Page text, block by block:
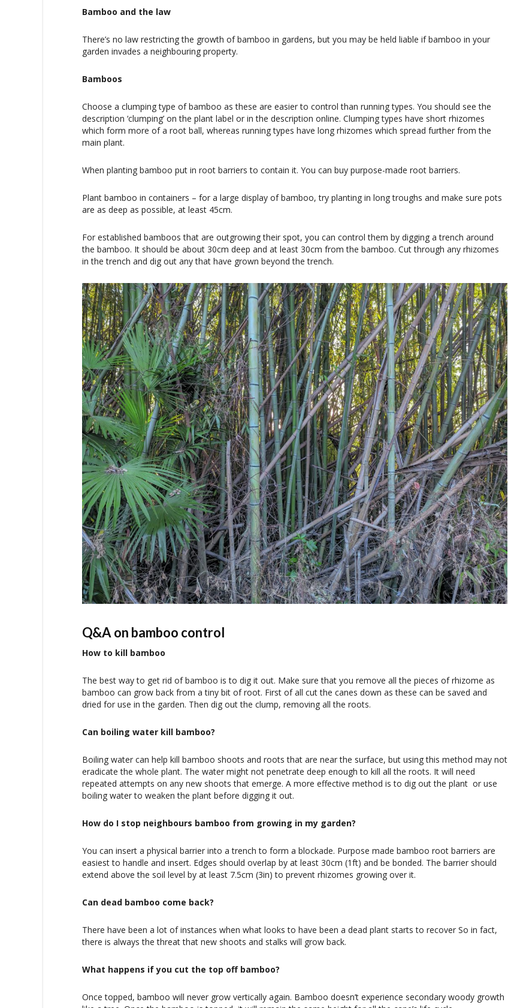
Bamboo and the law
There’s no law restricting the growth of bamboo in gardens, but you may be held liable if bamboo in your
garden invades a neighbouring property.
Bamboos
Choose a clumping type of bamboo as these are easier to control than running types. You should see the
description ‘clumping’ on the plant label or in the description online. Clumping types have short rhizomes
which form more of a root ball, whereas running types have long rhizomes which spread further from the
main plant.
When planting bamboo put in root barriers to contain it. You can buy purpose-made root barriers.
Plant bamboo in containers – for a large display of bamboo, try planting in long troughs and make sure pots
are as deep as possible, at least 45cm.
For established bamboos that are outgrowing their spot, you can control them by digging a trench around
the bamboo. It should be about 30cm deep and at least 30cm from the bamboo. Cut through any rhizomes
in the trench and dig out any that have grown beyond the trench.
Q&A on bamboo control
How to kill bamboo
The best way to get rid of bamboo is to dig it out. Make sure that you remove all the pieces of rhizome as
bamboo can grow back from a tiny bit of root. First of all cut the canes down as these can be saved and
dried for use in the garden. Then dig out the clump, removing all the roots.
Can boiling water kill bamboo?
Boiling water can help kill bamboo shoots and roots that are near the surface, but using this method may not
eradicate the whole plant. The water might not penetrate deep enough to kill all the roots. It will need
repeated attempts on any new shoots that emerge. A more effective method is to dig out the plant or use
boiling water to weaken the plant before digging it out.
How do I stop neighbours bamboo from growing in my garden?
You can insert a physical barrier into a trench to form a blockade. Purpose made bamboo root barriers are
easiest to handle and insert. Edges should overlap by at least 30cm (1ft) and be bonded. The barrier should
extend above the soil level by at least 7.5cm (3in) to prevent rhizomes growing over it.
Can dead bamboo come back?
There have been a lot of instances when what looks to have been a dead plant starts to recover So in fact,
there is always the threat that new shoots and stalks will grow back.
What happens if you cut the top off bamboo?
Once topped, bamboo will never grow vertically again. Bamboo doesn’t experience secondary woody growth